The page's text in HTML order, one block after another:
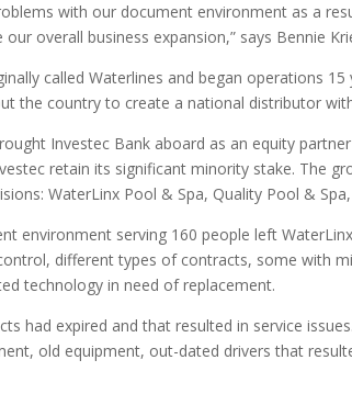
with our document environment as a
our overall business expansion,” says Bennie
called Waterlines and began operations
the country to create a national distributor
Investec Bank aboard as an equity
retain its significant minority stake. The
WaterLinx Pool & Spa, Quality Pool &
environment serving 160 people left
different types of contracts, some with
technology in need of replacement.
had expired and that resulted in service
old equipment, out-dated drivers that